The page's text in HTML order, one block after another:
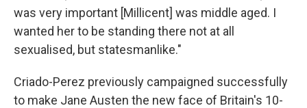
was very important [Millicent] was middle aged. I
wanted her to be standing there not at all
sexualised, but statesmanlike."
Criado-Perez previously campaigned successfully
to make Jane Austen the new face of Britain's 10-